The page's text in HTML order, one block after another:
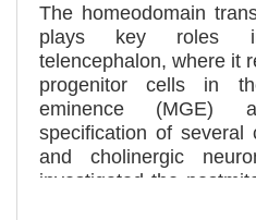
The homeodomain
plays key roles
telencephalon, where it
progenitor cells in
eminence (MGE)
specification of several
and cholinergic
investigated the
in the migration of